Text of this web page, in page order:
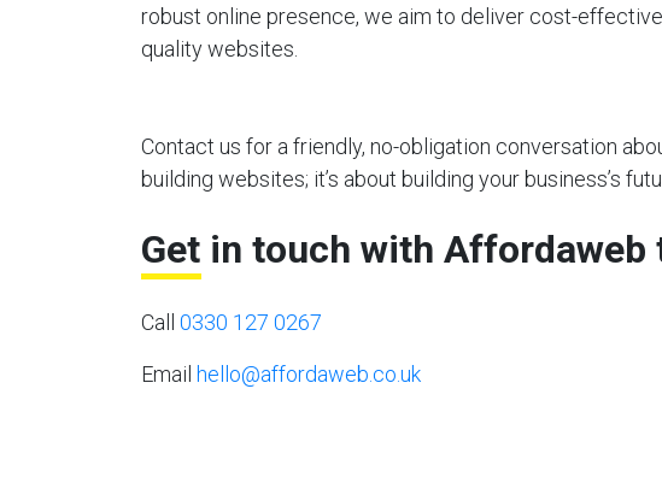
robust online presence, we aim to deliver cost-
quality websites.
Contact us for a friendly, no-obligation conversation
building websites; it’s about building your business’s
Get in touch with Affordaweb
Call 0330 127 0267
Email hello@affordaweb.co.uk